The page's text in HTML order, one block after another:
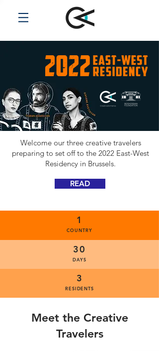
Welcome our three creative travelers
preparing to set off to the 2022 East-West
Residency in Brussels.
READ
1
COUNTRY
30
DAYS
3
RESIDENTS
Meet the Creative
Travelers